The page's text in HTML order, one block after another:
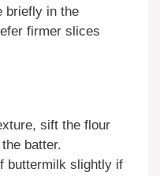
briefly in the
firmer slices
sift the flour
batter.
buttermilk slightly if